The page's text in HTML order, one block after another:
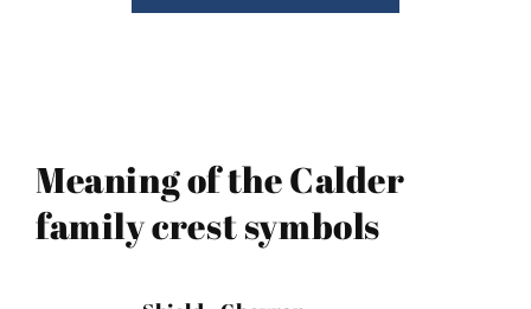
Meaning of the Calder
family crest symbols